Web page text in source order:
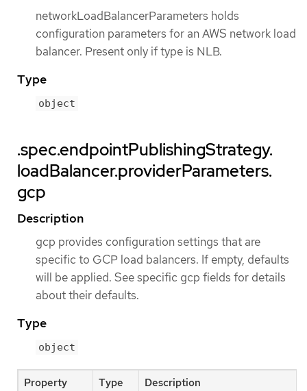
networkLoadBalancerParameters holds
configuration parameters for an AWS network load
balancer. Present only if type is NLB.
Type
object
.spec.endpointPublishingStrategy.
loadBalancer.providerParameters.
gcp
Description
gcp provides configuration settings that are
specific to GCP load balancers. If empty, defaults
will be applied. See specific gcp fields for details
about their defaults.
Type
object
Property Type Description